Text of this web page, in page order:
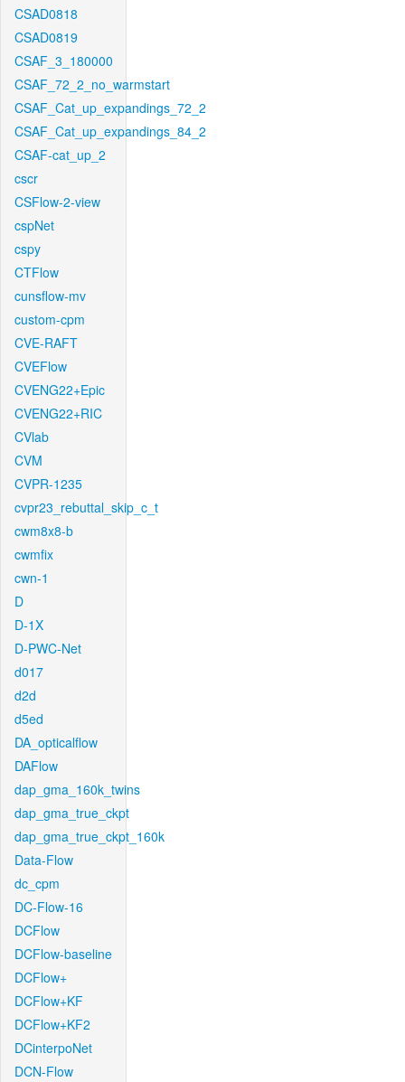
CSAD0818
CSAD0819
CSAF_3_180000
CSAF_72_2_no_warmstart
CSAF_Cat_up_expandings_72_2
CSAF_Cat_up_expandings_84_2
CSAF-cat_up_2
cscr
CSFlow-2-view
cspNet
cspy
CTFlow
cunsflow-mv
custom-cpm
CVE-RAFT
CVEFlow
CVENG22+Epic
CVENG22+RIC
CVlab
CVM
CVPR-1235
cvpr23_rebuttal_skip_c_t
cwm8x8-b
cwmfix
cwn-1
D
D-1X
D-PWC-Net
d017
d2d
d5ed
DA_opticalflow
DAFlow
dap_gma_160k_twins
dap_gma_true_ckpt
dap_gma_true_ckpt_160k
Data-Flow
dc_cpm
DC-Flow-16
DCFlow
DCFlow-baseline
DCFlow+
DCFlow+KF
DCFlow+KF2
DCinterpoNet
DCN-Flow